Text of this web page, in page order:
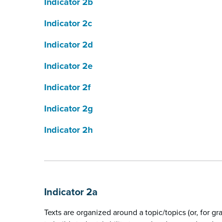
Indicator 2c
Indicator 2d
Indicator 2e
Indicator 2f
Indicator 2g
Indicator 2h
Indicator 2a
Texts are organized around a topic/topics (or, for